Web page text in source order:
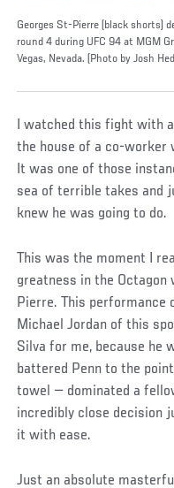
Georges St-Pierre (black shorts)
round 4 during UFC 94 at MGM
Vegas, Nevada. (Photo by Josh
I watched this fight with
the house of a co-worker
It was one of those
sea of terrible takes and
knew he was going to do.
This was the moment I
greatness in the
Pierre. This performance
Michael Jordan of this
Silva for me, because he
battered Penn to the
towel — dominated a
incredibly close decision
it with ease.
Just an absolute